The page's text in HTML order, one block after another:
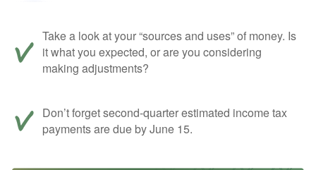
Take a look at your “sources and uses” of money. Is
it what you expected, or are you considering
making adjustments?
Don’t forget second-quarter estimated income tax
payments are due by June 15.